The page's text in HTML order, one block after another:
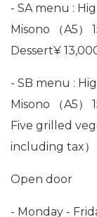
- SA menu :
Misono （A5）
Dessert¥
- SB menu :
Misono （A5）
Five grilled
including tax）
Open door
- Monday -